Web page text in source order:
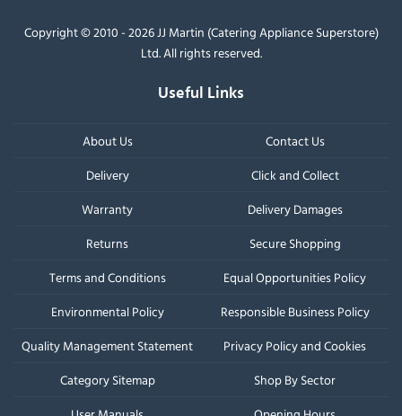
Copyright © 2010 - 2026 JJ Martin (Catering Appliance Superstore)
Ltd. All rights reserved.
Useful Links
About Us
Contact Us
Delivery
Click and Collect
Warranty
Delivery Damages
Returns
Secure Shopping
Terms and Conditions
Equal Opportunities Policy
Environmental Policy
Responsible Business Policy
Quality Management Statement
Privacy Policy and Cookies
Category Sitemap
Shop By Sector